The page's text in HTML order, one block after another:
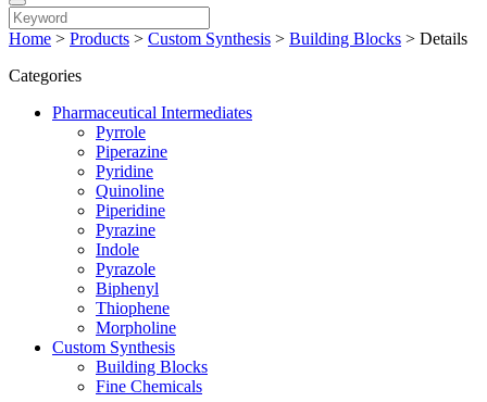
Home > Products > Custom Synthesis > Building Blocks > Details
Categories
Pharmaceutical Intermediates
Pyrrole
Piperazine
Pyridine
Quinoline
Piperidine
Pyrazine
Indole
Pyrazole
Biphenyl
Thiophene
Morpholine
Custom Synthesis
Building Blocks
Fine Chemicals